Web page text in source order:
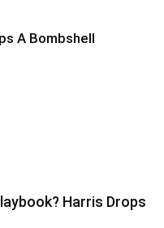
A Bombshell
Harris Drops